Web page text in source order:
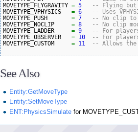
MOVETYPE_FLYGRAVITY = 5
-- Flying
MOVETYPE_VPHYSICS = 6
-- Uses
MOVETYPE_PUSH = 7
-- No clip to
MOVETYPE_NOCLIP = 8
-- No clip
MOVETYPE_LADDER = 9
-- For
MOVETYPE_OBSERVER = 10
-- For
MOVETYPE_CUSTOM = 11 -- Allows
See Also
Entity:GetMoveType
Entity:SetMoveType
ENT:PhysicsSimulate for